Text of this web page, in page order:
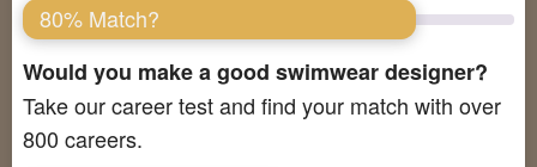
80% Match?
Would you make a good swimwear designer?
Take our career test and find your match with over
800 careers.